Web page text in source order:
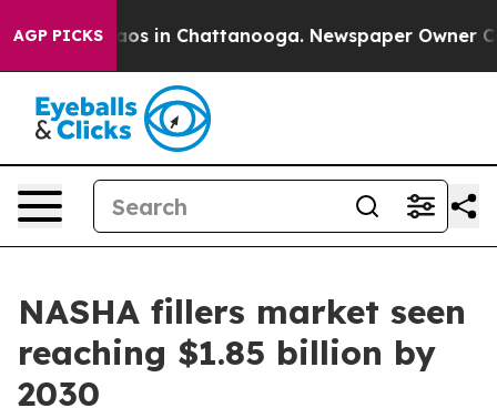
AGP PICKS
Chaos in Chattanooga. Newspaper Owner
NASHA fillers market seen
reaching $1.85 billion by
2030